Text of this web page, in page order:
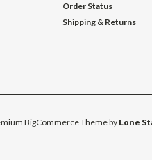
Order Status
Shipping & Returns
BigCommerceTheme by Lone